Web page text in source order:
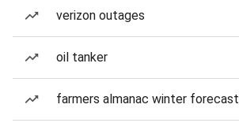
verizon outages
oil tanker
farmers almanac winter forecast